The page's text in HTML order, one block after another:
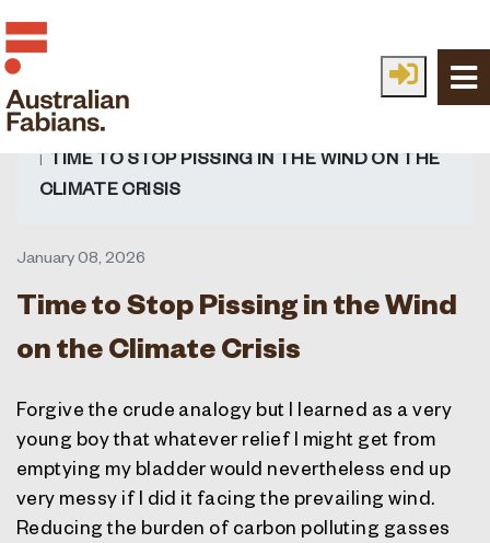
Skip to main content
HOME FABIAN IDEAS
TIME TO STOP PISSING IN THE WIND ON THE
CLIMATE CRISIS
January 08, 2026
Time to Stop Pissing in the Wind
on the Climate Crisis
Forgive the crude analogy but I learned as a very
young boy that whatever relief I might get from
emptying my bladder would nevertheless end up
very messy if I did it facing the prevailing wind.
Reducing the burden of carbon polluting gasses